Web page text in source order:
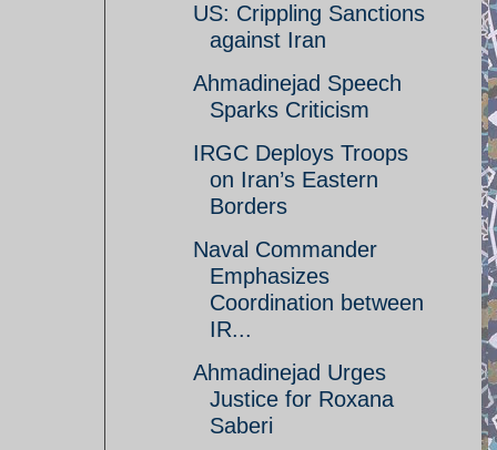
US: Crippling Sanctions
against Iran
Ahmadinejad Speech
Sparks Criticism
IRGC Deploys Troops
on Iran’s Eastern
Borders
Naval Commander
Emphasizes
Coordination between
IR...
Ahmadinejad Urges
Justice for Roxana
Saberi